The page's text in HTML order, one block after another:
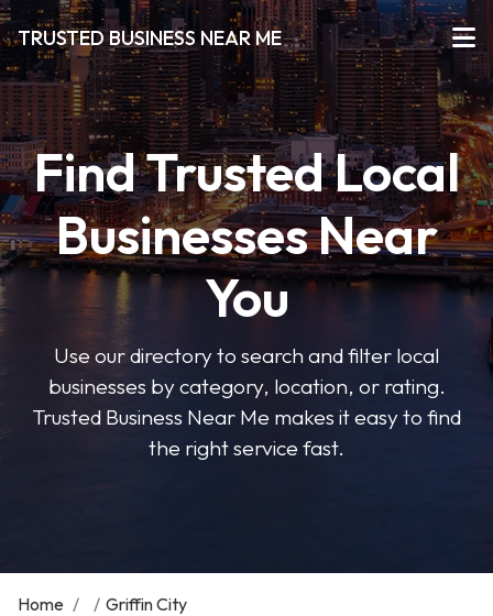
TRUSTED BUSINESS NEAR ME
Find Trusted Local
Businesses Near
You
Use our directory to search and filter local
businesses by category, location, or rating.
Trusted Business Near Me makes it easy to find
the right service fast.
Home / / Griffin City